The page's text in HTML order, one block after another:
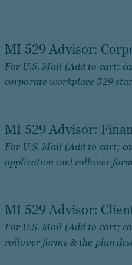
MI 529 Advisor:
For U.S. Mail (Add to cart;
corporate workplace 529
MI 529 Advisor:
For U.S. Mail (Add to cart;
application and rollover
MI 529 Advisor:
For U.S. Mail (Add to cart;
rollover forms & the plan